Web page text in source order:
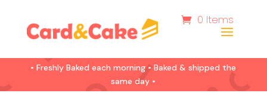
0 Items
• Freshly Baked each morning • Baked & shipped the
same day •